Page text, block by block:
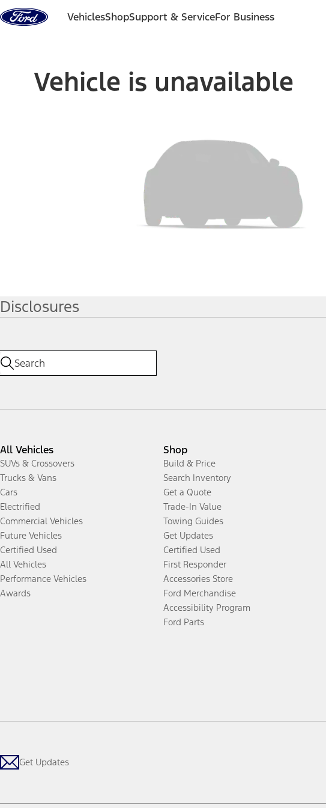
Skip to content
VehiclesShopSupport & ServiceFor Business
Vehicle is unavailable
Disclosures
All Vehicles
SUVs & Crossovers
Trucks & Vans
Cars
Electrified
Commercial Vehicles
Future Vehicles
Certified Used
All Vehicles
Performance Vehicles
Awards
Shop
Build & Price
Search Inventory
Get a Quote
Trade-In Value
Towing Guides
Get Updates
Certified Used
First Responder
Accessories Store
Ford Merchandise
Accessibility Program
Ford Parts
Get Updates